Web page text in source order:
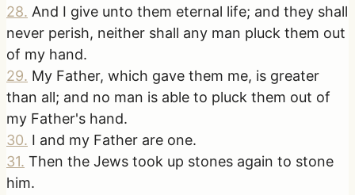
28. And I give unto them eternal life; and they shall
never perish, neither shall any man pluck them out
of my hand.
29. My Father, which gave them me, is greater
than all; and no man is able to pluck them out of
my Father's hand.
30. I and my Father are one.
31. Then the Jews took up stones again to stone
him.